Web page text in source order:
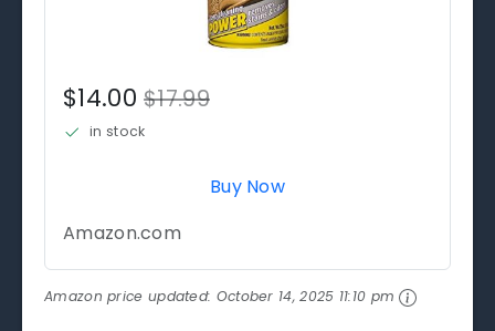
$14.00$17.99
in stock
Buy Now
Amazon.com
Amazon price updated: October 14, 2025 11:10 pm